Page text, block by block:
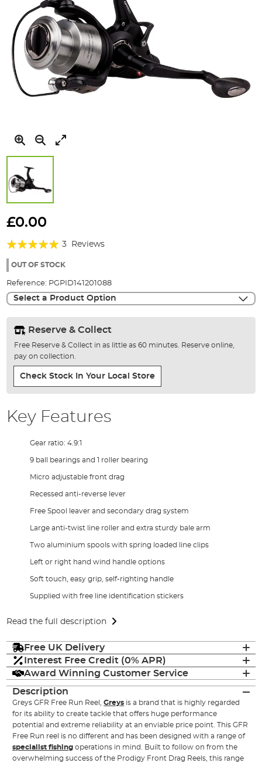
to
beginning
the
gallery
£0.00
Rating:
100%
3 Reviews
OUT OF STOCK
Reference: PGPID141201088
Select a Product Option
Reserve & Collect
Free Reserve & Collect in as little as 60 minutes. Reserve online,
pay on collection.
Check Stock In Your Local Store
Key Features
Gear ratio: 4.9:1
9 ball bearings and 1 roller bearing
Micro adjustable front drag
Recessed anti-reverse lever
Free Spool leaver and secondary drag system
Large anti-twist line roller and extra sturdy bale arm
Two aluminium spools with spring loaded line clips
Left or right hand wind handle options
Soft touch, easy grip, self-righting handle
Supplied with free line identification stickers
Read the full description
Free UK Delivery
Interest Free Credit (0% APR)
Award Winning Customer Service
Description
Greys GFR Free Run Reel,Greys is a brand that is highly regarded
for its ability to create tackle that offers huge performance
potential and extreme reliability at an enviable price point. This GFR
Free Run reel is no different and has been designed with a range of
specialist fishing operations in mind. Built to follow on from the
overwhelming success of the Prodigy Front Drag Reels, this range